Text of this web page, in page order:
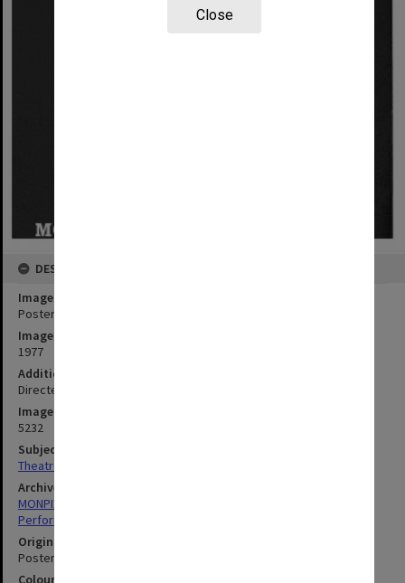
Close
DESCRIPTION
Image title
Poster (front) for performance of 'Romeo and Juliet'
Image date
1977
Additional image details
Directed by Harold Baigent
Image identifier
5232
Subject descriptors
Theatre Posters
Archives collection
MONPIX
Performing Arts
Original image format
Poster
Colour/Black & White